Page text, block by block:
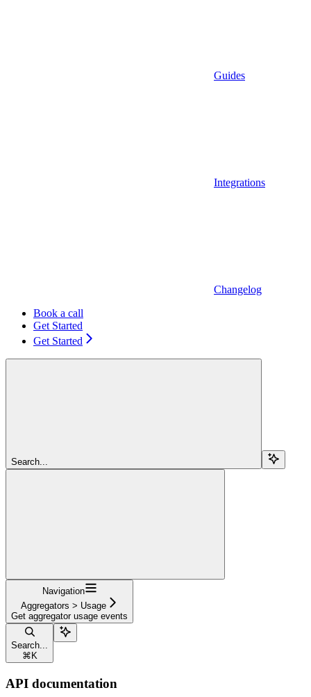
Guides
Integrations
Changelog
Book a call
Get Started
Get Started
Search...
Navigation
Aggregators > Usage
Get aggregator usage events
Search...
⌘ K
API documentation